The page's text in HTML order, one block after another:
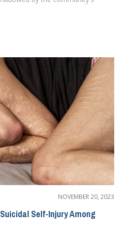
NOVEMBER 20, 2023
Self-Injury Among